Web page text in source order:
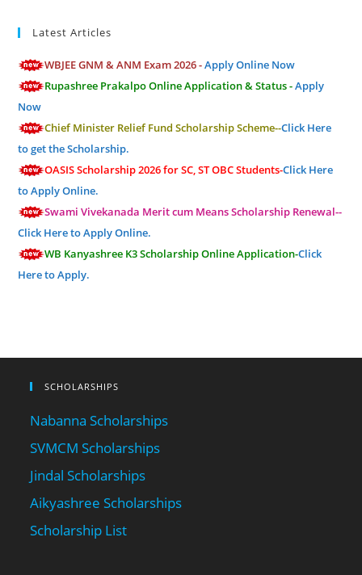
Latest Articles
WBJEE GNM & ANM Exam 2026 -Apply Online Now
Rupashree Prakalpo Online Application & Status -Apply
Now
Chief Minister Relief Fund Scholarship Scheme--Click Here
to get the Scholarship.
OASIS Scholarship 2026 for SC, ST OBC Students-Click Here
to Apply Online.
Swami Vivekanada Merit cum Means Scholarship Renewal--
Click Here to Apply Online.
WB Kanyashree K3 Scholarship Online Application-Click
Here to Apply.
SCHOLARSHIPS
Nabanna Scholarships
SVMCM Scholarships
Jindal Scholarships
Aikyashree Scholarships
Scholarship List